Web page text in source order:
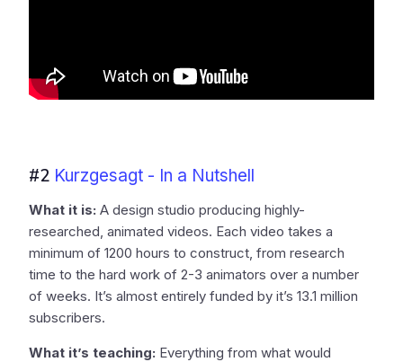
#2 Kurzgesagt - In a Nutshell
What it is: A design studio producing highly-
researched, animated videos. Each video takes a
minimum of 1200 hours to construct, from research
time to the hard work of 2-3 animators over a number
of weeks. It’s almost entirely funded by it’s 13.1 million
subscribers.
What it’s teaching: Everything from what would